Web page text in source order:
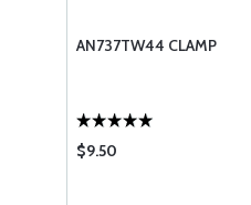
AN737TW44 CLAMP
$9.50